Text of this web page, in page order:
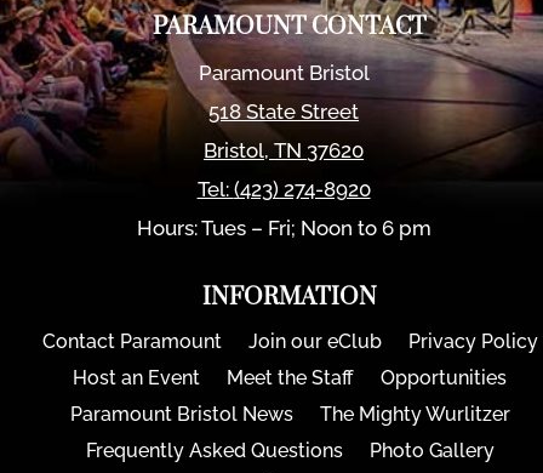
PARAMOUNT CONTACT
Paramount Bristol
518 State Street
Bristol,TN 37620
Tel: (423) 274-8920
Hours: Tues – Fri; Noon to 6 pm
INFORMATION
Contact Paramount Join our eClub
Privacy Policy
Host an Event
Meet the Staff
Opportunities
Paramount Bristol News
The Mighty Wurlitzer
Frequently Asked Questions
Photo Gallery